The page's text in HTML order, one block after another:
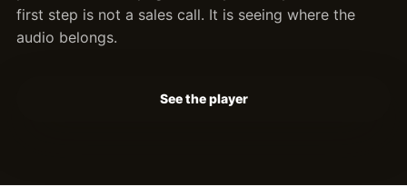
first step is not a sales call. It is seeing where the
audio belongs.
See the player